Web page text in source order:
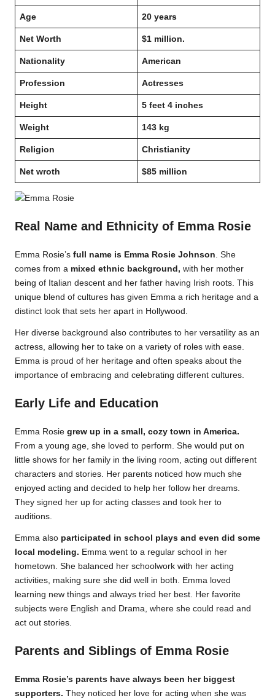
Age 20 years
Net Worth $1 million.
Nationality American
Profession Actresses
Height 5 feet 4 inches
Weight 143 kg
Religion Christianity
Net wroth $85 million
Real Name and Ethnicity of Emma Rosie
Emma Rosie’s full name is Emma Rosie Johnson. She
comes from a mixed ethnic background, with her mother
being of Italian descent and her father having Irish roots. This
unique blend of cultures has given Emma a rich heritage and a
distinct look that sets her apart in Hollywood.
Her diverse background also contributes to her versatility as an
actress, allowing her to take on a variety of roles with ease.
Emma is proud of her heritage and often speaks about the
importance of embracing and celebrating different cultures.
Early Life and Education
Emma Rosie grew up in a small, cozy town in America.
From a young age, she loved to perform. She would put on
little shows for her family in the living room, acting out different
characters and stories. Her parents noticed how much she
enjoyed acting and decided to help her follow her dreams.
They signed her up for acting classes and took her to
auditions.
Emma also participated in school plays and even did some
local modeling. Emma went to a regular school in her
hometown. She balanced her schoolwork with her acting
activities, making sure she did well in both. Emma loved
learning new things and always tried her best. Her favorite
subjects were English and Drama, where she could read and
act out stories.
Parents and Siblings of Emma Rosie
Emma Rosie’s parents have always been her biggest
supporters. They noticed her love for acting when she was